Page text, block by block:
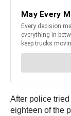
After police
eighteen of the